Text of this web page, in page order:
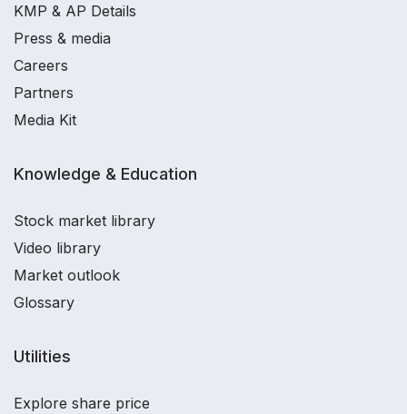
KMP & AP Details
Press & media
Careers
Partners
Media Kit
Knowledge & Education
Stock market library
Video library
Market outlook
Glossary
Utilities
Explore share price